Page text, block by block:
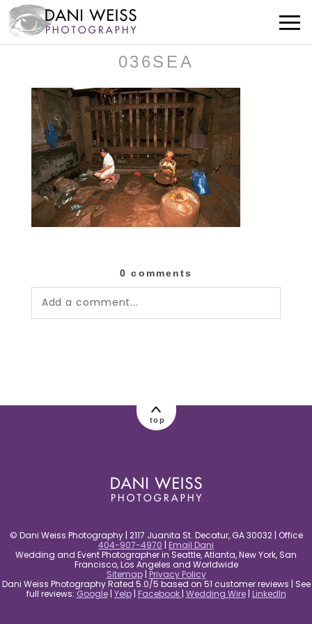
036SEA
0 comments
Add a comment...
top
© Dani Weiss Photography | 2117 Juanita St. Decatur, GA 30032 | Office
404-907-4970 | Email Dani
Wedding and Event Photographer in Seattle, Atlanta, New York, San
Francisco, Los Angeles and Worldwide
Sitemap| Privacy Policy
Dani Weiss Photography Rated 5.0/5 based on 51 customer reviews | See
full reviews: Google| Yelp| Facebook | Wedding Wire| LinkedIn